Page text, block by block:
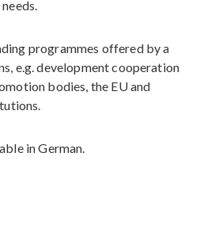
programmes offered by a
e.g. development cooperation
bodies, the EU and
in German.